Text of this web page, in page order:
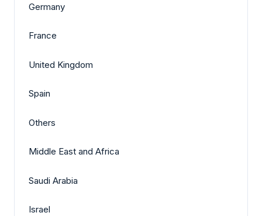
Germany
France
United Kingdom
Spain
Others
Middle East and Africa
Saudi Arabia
Israel